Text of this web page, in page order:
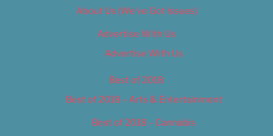
About Us (We’ve Got Issues)
Advertise With Us
Advertise With Us
Best of 2018
Best of 2018 – Arts & Entertainment
Best of 2018 – Cannabis